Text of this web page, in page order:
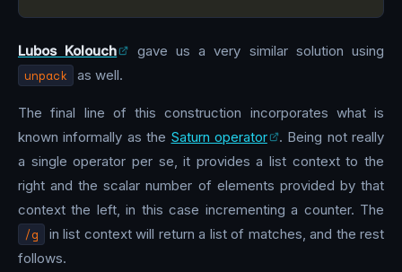
Lubos Kolouch gave us a very similar solution using
unpack as well.
The final line of this construction incorporates what is
known informally as the Saturn operator
. Being not really
a single operator per se, it provides a list context to the
right and the scalar number of elements provided by that
context the left, in this case incrementing a counter. The
/g
in list context will return a list of matches, and the rest
follows.